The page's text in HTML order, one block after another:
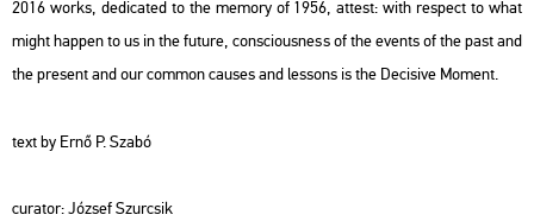
2016 works, de­di­ca­ted to the me­mory of 1956, at­test: with respect to what
might hap­pen to us in the fu­tu­re, cons­ci­o­us­ness of the events of the past and
the pre­sent and our com­mon ca­us­es and les­sons is the De­ci­sive Mo­ment.
text by Ernő P. Szabó
cura­tor: Jó­zsef Szur­csik